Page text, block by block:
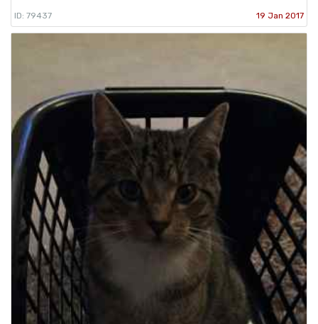
ID: 79437 19 Jan 2017